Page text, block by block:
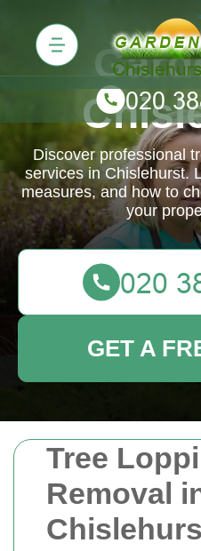
Tree
Removal
Discover professional
services in Chislehurst.
measures, and how to
your
GET A